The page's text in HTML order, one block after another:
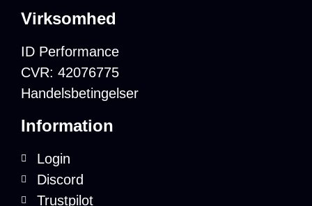
Virksomhed
ID Performance
CVR: 42076775
Handelsbetingelser
Information
Login
Discord
Trustpilot